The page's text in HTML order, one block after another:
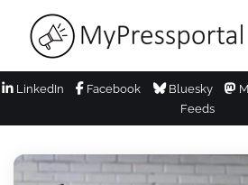
LinkedIn Facebook Bluesky
Feeds